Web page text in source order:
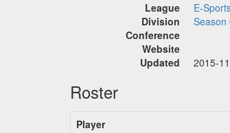
League
E-
Division
Season
Conference
Website
Updated
2015-
Roster
Player